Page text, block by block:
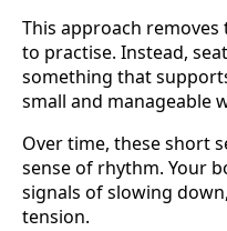
This approach
to practise. Instead,
something that
small and manageable
Over time, these short
sense of rhythm. Your
signals of slowing
tension.